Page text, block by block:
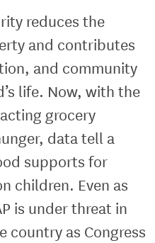
reduces the
and contributes
and community
life. Now, with the
grocery
data tell a
supports for
children. Even as
is under threat in
country as Congress